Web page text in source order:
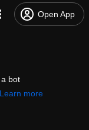
Open App
bot
Learn more